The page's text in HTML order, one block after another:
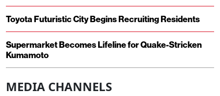
Toyota Futuristic City Begins Recruiting Residents
Supermarket Becomes Lifeline for Quake-Stricken
Kumamoto
MEDIA CHANNELS